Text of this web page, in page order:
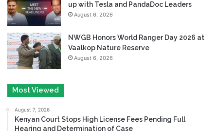
up with Tesla and PandaDoc Leaders
August 6, 2026
NWGB Honors World Ranger Day 2026 at
Vaalkop Nature Reserve
August 6, 2026
Most Viewed
August 7, 2026
Kenyan Court Stops High License Fees Pending Full
Hearing and Determination of Case